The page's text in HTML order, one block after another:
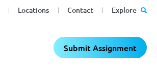
Locations Contact Explore
Submit Assignment